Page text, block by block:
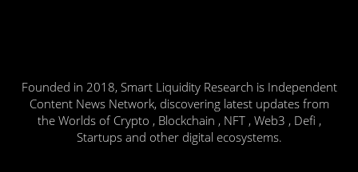
Founded in 2018, Smart Liquidity Research is Independent
Content News Network, discovering latest updates from
the Worlds of Crypto , Blockchain , NFT , Web3 , Defi ,
Startups and other digital ecosystems.